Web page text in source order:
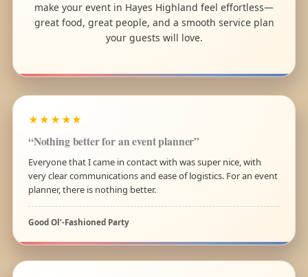
make your event in Hayes Highland feel effortless—
great food, great people, and a smooth service plan
your guests will love.
★★★★★
“Nothing better for an event planner”
Everyone that I came in contact with was super nice, with
very clear communications and ease of logistics. For an event
planner, there is nothing better.
Good Ol’-Fashioned Party